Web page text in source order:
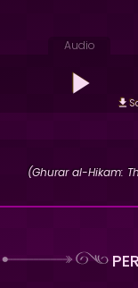
Audio
(Ghurar al-Hikam: